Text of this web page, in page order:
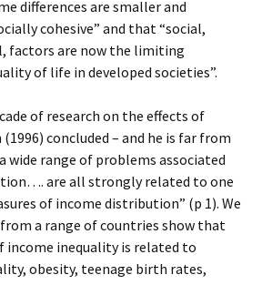
differences are smaller and
cohesive” and that “social,
factors are now the limiting
of life in developed societies”.
of research on the effects of
concluded – and he is far from
wide range of problems associated
are all strongly related to one
of income distribution” (p 1). We
a range of countries show that
income inequality is related to
obesity, teenage birth rates,